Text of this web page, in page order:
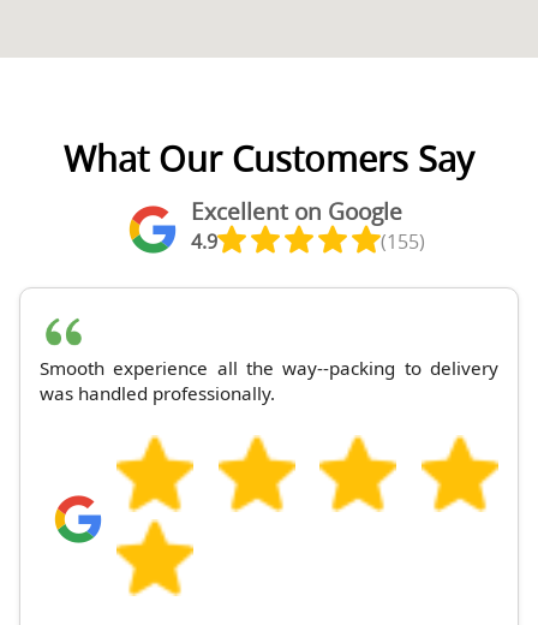
What Our Customers Say
Excellent on Google
4.9 (155)
Smooth experience all the way--packing to delivery
was handled professionally.